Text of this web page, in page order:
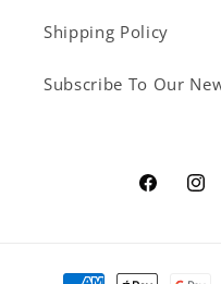
Shipping Policy
Subscribe To Our
Facebook
Payment